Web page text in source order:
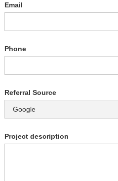
Email
Phone
Referral Source
Project description